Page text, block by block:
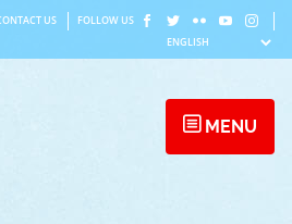
US FOLLOW US
MENU